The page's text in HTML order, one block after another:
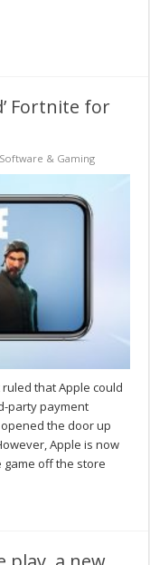
Fortnite for
Software & Gaming
that Apple could
party payment
the door up
Apple is now
off the store